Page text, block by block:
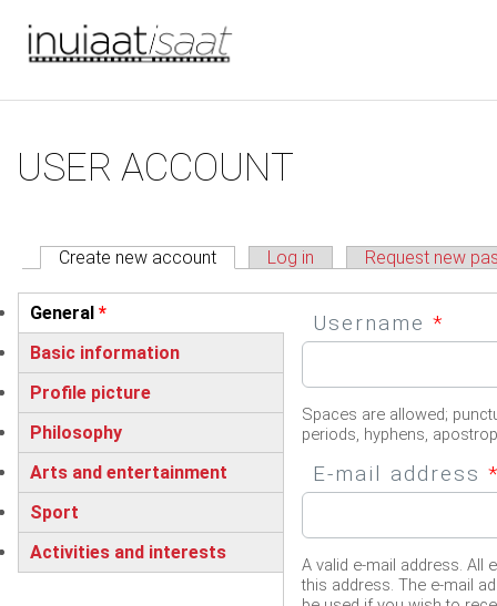
You are here
USER ACCOUNT
Primary tabs
Create new account (active tab)
Log in Request new
Vertical Tabs
General *
(active tab)
Basic information
Profile picture
Philosophy
Arts and entertainment
Sport
Activities and interests
Username *
Spaces are allowed;
periods, hyphens,
E-mail address
A valid e-mail address. All
this address. The e-mail